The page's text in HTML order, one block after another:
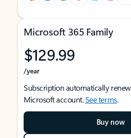
Microsoft 365 Family
$129.99
/year
Subscription automatically
Microsoft account.See terms.
Buy now